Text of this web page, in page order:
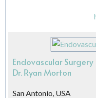
Endovascular Surgery
Dr. Ryan Morton
San Antonio, USA